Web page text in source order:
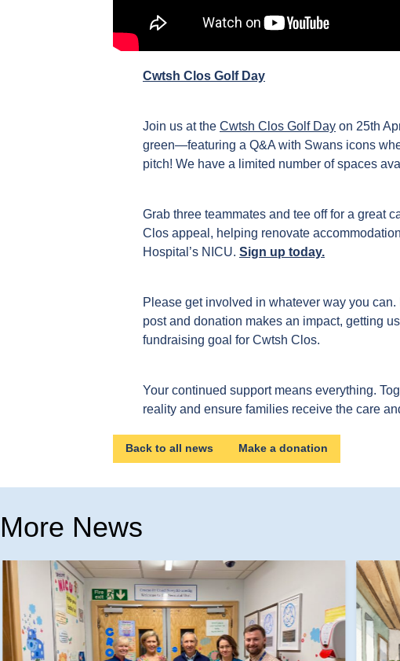
Cwtsh Clos Golf Day
Join us at the Cwtsh Clos Golf Day on 25th
green—featuring a Q&A with Swans icons
pitch! We have a limited number of spaces
Grab three teammates and tee off for a great
Clos appeal, helping renovate
Hospital’s NICU. Sign up today.
Please get involved in whatever way you
post and donation makes an impact, getting
fundraising goal for Cwtsh Clos.
Your continued support means everything.
reality and ensure families receive the care
Back to all news Make a donation
More News